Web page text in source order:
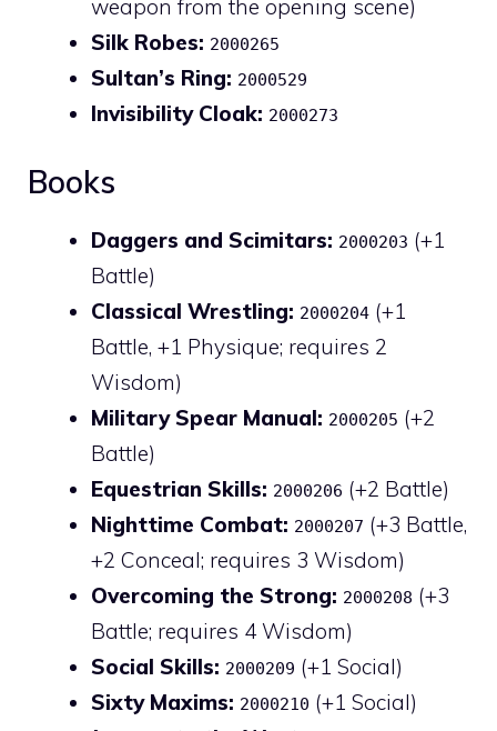
weapon from the opening scene)
Silk Robes: 2000265
Sultan’s Ring: 2000529
Invisibility Cloak: 2000273
Books
Daggers and Scimitars: 2000203 (+1
Battle)
Classical Wrestling: 2000204 (+1
Battle, +1 Physique; requires 2
Wisdom)
Military Spear Manual: 2000205 (+2
Battle)
Equestrian Skills: 2000206 (+2 Battle)
Nighttime Combat: 2000207 (+3 Battle,
+2 Conceal; requires 3 Wisdom)
Overcoming the Strong: 2000208 (+3
Battle; requires 4 Wisdom)
Social Skills: 2000209 (+1 Social)
Sixty Maxims: 2000210 (+1 Social)